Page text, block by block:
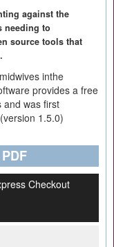
against the
needing to
source tools that
inthe
provides a free
and was first
1.5.0)
Checkout